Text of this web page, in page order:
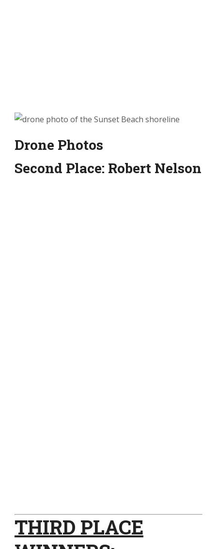
Drone Photos
Second Place: Robert Nelson
THIRD PLACE